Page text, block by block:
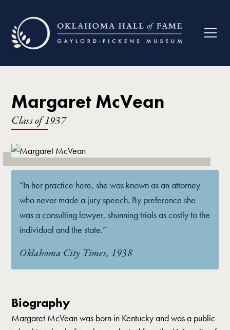
Margaret McVean
Class of 1937
“In her practice here, she was known as an attorney
who never made a jury speech. By preference she
was a consulting lawyer, shunning trials as costly to the
individual and the state.”
Oklahoma City Times, 1938
Biography
Margaret McVean was born in Kentucky and was a public